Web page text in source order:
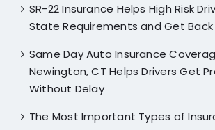
SR-22 Insurance Helps High Risk
State Requirements and Get
Same Day Auto Insurance
Newington, CT Helps Drivers Get
Without Delay
The Most Important Types of